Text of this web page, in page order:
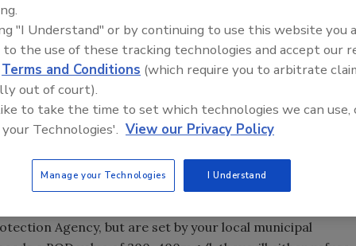
in the water is very low, but the answer is almost
water that is disposed through the drains with
directly into streams and rivers, and the wastewater
of contaminated water in storm drains. Many adhesives
for the environment. Ironically, it also means that they
of the water, and the water needs to be treated to
five-day values measured in a laboratory and
sewage plant. BOD levels from industrial plants
Agency, but are set by your local municipal
"I Understand" or by continuing to use this website you
to the use of these tracking technologies and accept our
Terms and Conditions (which require you to arbitrate
out of court).
to take the time to set which technologies we can use,
Technologies'. View our Privacy Policy
Manage your Technologies I Understand